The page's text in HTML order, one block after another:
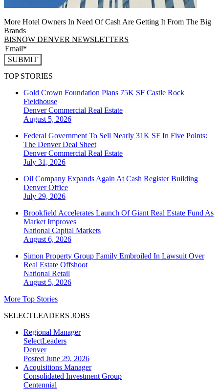
More Hotel Owners In Need Of Cash Are Getting It From The Big
Brands
BISNOW DENVER NEWSLETTERS
SUBMIT
TOP STORIES
Gold Crown Foundation Plans 75K SF Castle Rock
Fieldhouse
DenverCommercial Real Estate
August 5, 2026
Federal Government To Sell Nearly 31K SF In Five Points:
The Denver Deal Sheet
DenverCommercial Real Estate
July 31, 2026
Oil Company Expands Again At Cash Register Building
DenverOffice
July 29, 2026
Brookfield Accelerates Launch Of Giant Real Estate Fund As
Market Improves
National Capital Markets
August 6, 2026
Simon Property Group Family Embroiled In Lawsuit Over
Real Estate Offshoot
National Retail
August 5, 2026
More Top Stories
SELECTLEADERS JOBS
Regional Manager
SelectLeaders
Denver
Posted June 29, 2026
Acquisitions Manager
Consolidated Investment Group
Centennial